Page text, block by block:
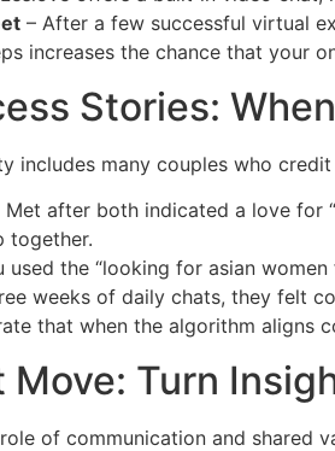
– After a few successful virtual
increases the chance that your
Stories:
includes many couples who
Met after both indicated a love for
together.
used the “looking for asian
weeks of daily chats, they felt
that when the algorithm aligns
Move: Turn
of communication and shared